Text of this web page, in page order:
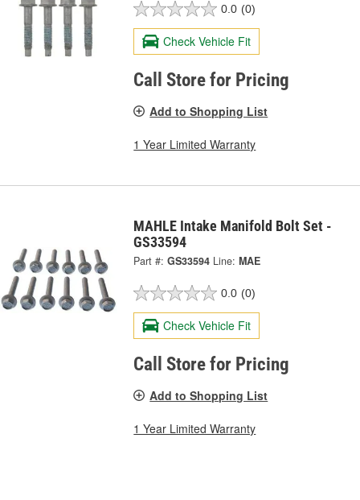
0.0 (0)
Check Vehicle Fit
Call Store for Pricing
Add to Shopping List
1 Year Limited Warranty
MAHLE Intake Manifold Bolt Set -
GS33594
Part #: GS33594 Line: MAE
0.0 (0)
Check Vehicle Fit
Call Store for Pricing
Add to Shopping List
1 Year Limited Warranty